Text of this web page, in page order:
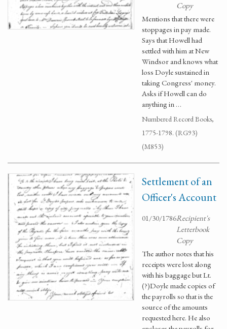
Copy
Mentions that there were
stoppages in pay made.
Says that Howell had
settled with him at New
Windsor and knows what
loss Doyle sustained in
taking Congress' money.
Asks if Howell can do
anything in …
Numbered Record Books,
1775-1798. (RG93)
(M853)
Settlement of an
Officer's Account
01/30/1786Recipient's
Letterbook
Copy
The author notes that his
receipts were lost along
with his baggage but Lt.
(?)Doyle made copies of
the payrolls so that is the
source of the amounts
requested here. He also